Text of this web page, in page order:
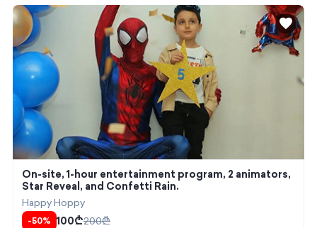
On-site, 1-hour entertainment program, 2 animators,
Star Reveal, and Confetti Rain.
Happy Hoppy
-50% 100₾200₾